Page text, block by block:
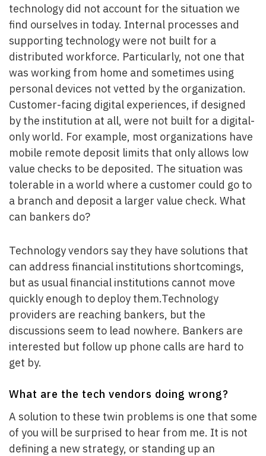
technology did not account for the situation we
find ourselves in today. Internal processes and
supporting technology were not built for a
distributed workforce. Particularly, not one that
was working from home and sometimes using
personal devices not vetted by the organization.
Customer-facing digital experiences, if designed
by the institution at all, were not built for a digital-
only world. For example, most organizations have
mobile remote deposit limits that only allows low
value checks to be deposited. The situation was
tolerable in a world where a customer could go to
a branch and deposit a larger value check. What
can bankers do?
Technology vendors say they have solutions that
can address financial institutions shortcomings,
but as usual financial institutions cannot move
quickly enough to deploy them.Technology
providers are reaching bankers, but the
discussions seem to lead nowhere. Bankers are
interested but follow up phone calls are hard to
get by.
What are the tech vendors doing wrong?
A solution to these twin problems is one that some
of you will be surprised to hear from me. It is not
defining a new strategy, or standing up an